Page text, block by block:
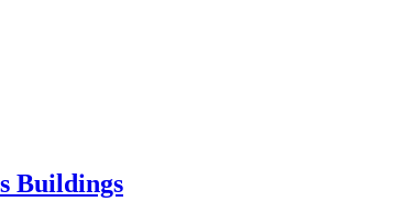
Buildings